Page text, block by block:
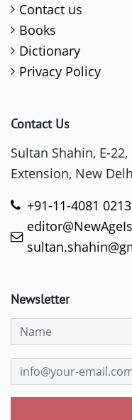
Contact us
Books
Dictionary
Privacy Policy
Contact Us
Sultan Shahin, E-
Extension, New
+91-11-4081 0213
Newsletter